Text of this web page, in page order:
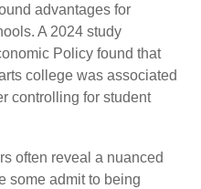
advantages for
A 2024 study
Policy found that
college was associated
controlling for student
often reveal a nuanced
some admit to being